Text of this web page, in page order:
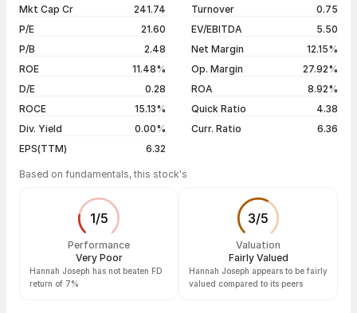
5 years
--
05 Aug 26
₹107.20 / ₹105.05
-1.36%
04 Aug 26
₹109.25 / ₹106.50 -4.91%
Show more
Mkt Cap Cr
241.74
P/E
21.60
P/B
2.48
ROE
11.48%
D/E
0.28
ROCE
15.13%
Div. Yield
0.00%
EPS(TTM)
6.32
Turnover
0.75
EV/EBITDA
5.50
Net Margin
12.15%
Op. Margin
27.92%
ROA
8.92%
Quick Ratio
4.38
Curr. Ratio
6.36
Based on fundamentals, this stock's
1/5
Performance
Very Poor
Hannah Joseph has not beaten FD
return of 7%
3/5
Valuation
Fairly Valued
Hannah Joseph appears to be fairly
valued compared to its peers